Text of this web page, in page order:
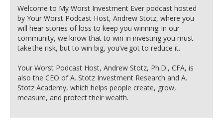
Welcome to My Worst Investment Ever podcast hosted
by Your Worst Podcast Host, Andrew Stotz, where you
will hear stories of loss to keep you winning. In our
community, we know that to win in investing you must
take the risk, but to win big, you’ve got to reduce it.
Your Worst Podcast Host, Andrew Stotz, Ph.D., CFA, is
also the CEO of A. Stotz Investment Research and A.
Stotz Academy, which helps people create, grow,
measure, and protect their wealth.